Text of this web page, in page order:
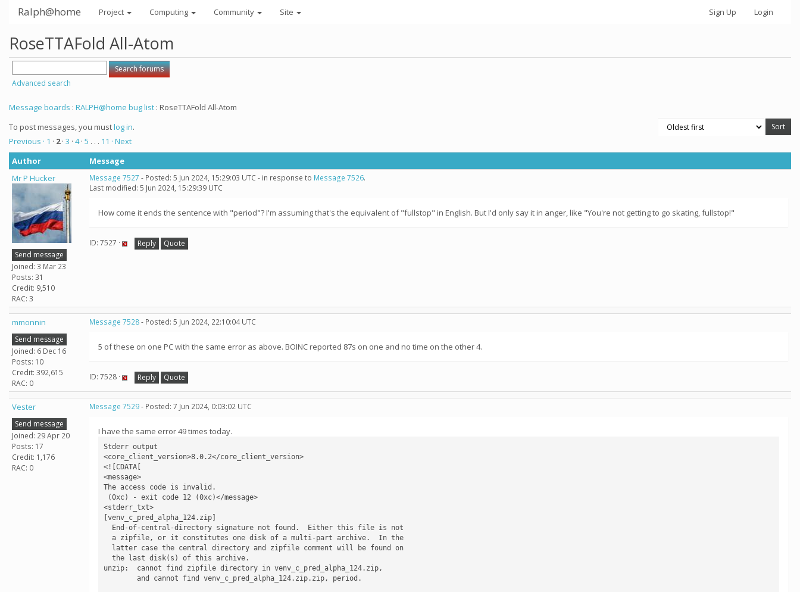
Ralph@home Project Computing Community Site Sign Up Login
RoseTTAFold All-Atom
Advanced search
Message boards : RALPH@home bug list : RoseTTAFold All-Atom
To post messages, you mustlog in.
Previous · 1 · 2· 3 · 4· 5 . . . 11 · Next
Author
Message
Mr P Hucker
Send message
Joined: 3 Mar 23
Posts: 31
Credit: 9,510
RAC: 3
Message 7527 - Posted: 5 Jun 2024, 15:29:03 UTC - in response to Message 7526.
Last modified: 5 Jun 2024, 15:29:39 UTC
How come it ends the sentence with "period"? I'm assuming that's the equivalent of "fullstop" in English. But I'd only say it in anger, like "You're not getting to go skating, fullstop!"
ID: 7527 · Reply Quote
mmonnin
Send message
Joined: 6 Dec 16
Posts: 10
Credit: 392,615
RAC: 0
Message 7528- Posted: 5 Jun 2024, 22:10:04 UTC
5 of these on one PC with the same error as above. BOINC reported 87s on one and no time on the other 4.
ID: 7528 · Reply Quote
Vester
Send message
Joined: 29 Apr 20
Posts: 17
Credit: 1,176
RAC: 0
Message 7529- Posted: 7 Jun 2024, 0:03:02 UTC
I have the same error 49 times today.
Stderr output
<core_client_version>8.0.2</core_client_version>
<![CDATA[
<message>
The access code is invalid.
<stderr_txt>
[venv_c_pred_alpha_124.zip]
unzip:  cannot find zipfile directory in venv_c_pred_alpha_124.zip,